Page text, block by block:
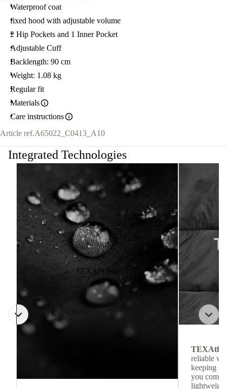
Waterproof coat
fixed hood with adjustable volume
2 Hip Pockets and 1 Inner Pocket
Adjustable Cuff
Backlength: 90 cm
Weight: 1.08 kg
Regular fit
Materials
Care instructions
Article ref.A65022_C0413_A10
Integrated Technologies
TEXAPORE
reliable
keeping
you